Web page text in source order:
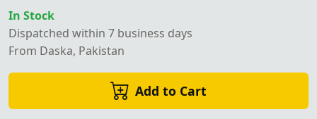
In Stock
Dispatched within 7 business days
From Daska, Pakistan
Add to Cart